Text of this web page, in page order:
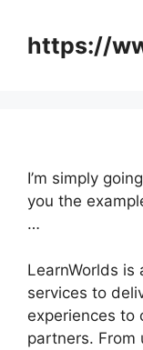
contenthttps://
I’m simply
you the
…
LearnWorlds
services to
experiences to
partners. From